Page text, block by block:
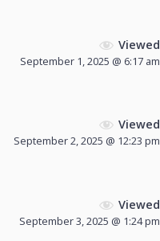
Viewed
September 1, 2025 @ 6:17 am
Viewed
September 2, 2025 @ 12:23 pm
Viewed
September 3, 2025 @ 1:24 pm